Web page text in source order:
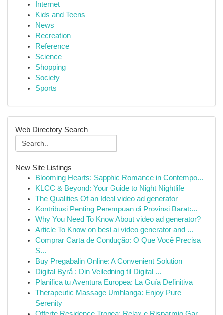
Internet
Kids and Teens
News
Recreation
Reference
Science
Shopping
Society
Sports
Web Directory Search
New Site Listings
Blooming Hearts: Sapphic Romance in Contempo...
KLCC & Beyond: Your Guide to Night Nightlife
The Qualities Of an Ideal video ad generator
Kontribusi Penting Perempuan di Provinsi Barat:...
Why You Need To Know About video ad generator?
Article To Know on best ai video generator and ...
Comprar Carta de Condução: O Que Você Precisa
S...
Buy Pregabalin Online: A Convenient Solution
Digital Byrå : Din Veiledning til Digital ...
Planifica tu Aventura Europea: La Guía Definitiva
Therapeutic Massage Umhlanga: Enjoy Pure
Serenity